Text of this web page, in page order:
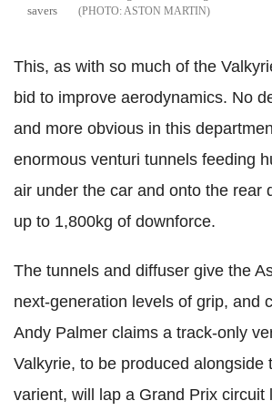
savers
ASTON MARTIN
This, as with so much of the
bid to improve aerodynamics. No
and more obvious in this
enormous venturi tunnels feeding
air under the car and onto the rear
up to 1,800kg of downforce.
The tunnels and diffuser give the
next-generation levels of grip, and
Andy Palmer claims a track-only
Valkyrie, to be produced alongside
varient, will lap a Grand Prix circuit